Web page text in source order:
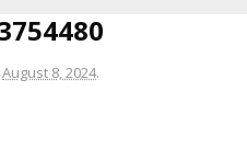
August 8, 2024.